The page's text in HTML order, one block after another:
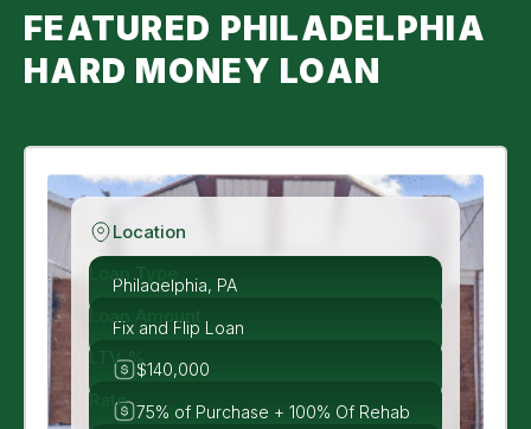
FEATURED PHILADELPHIA
HARD MONEY LOAN
Location
Philadelphia, PA
Loan Type
Fix and Flip Loan
Loan Amount
$140,000
LTV %
75% of Purchase + 100% Of Rehab
Rate